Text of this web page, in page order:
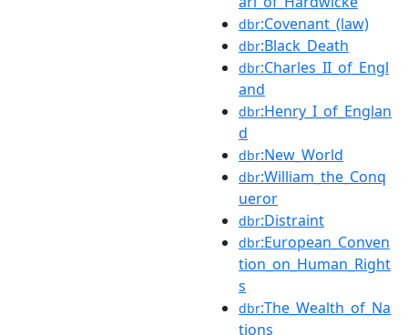
dbr:Covenant_(law)
dbr:Black_Death
dbr:Charles_II_of_Engl
and
dbr:Henry_I_of_Englan
d
dbr:New_World
dbr:William_the_Conq
ueror
dbr:Distraint
dbr:European_Conven
tion_on_Human_Right
s
dbr:The_Wealth_of_Na
tions